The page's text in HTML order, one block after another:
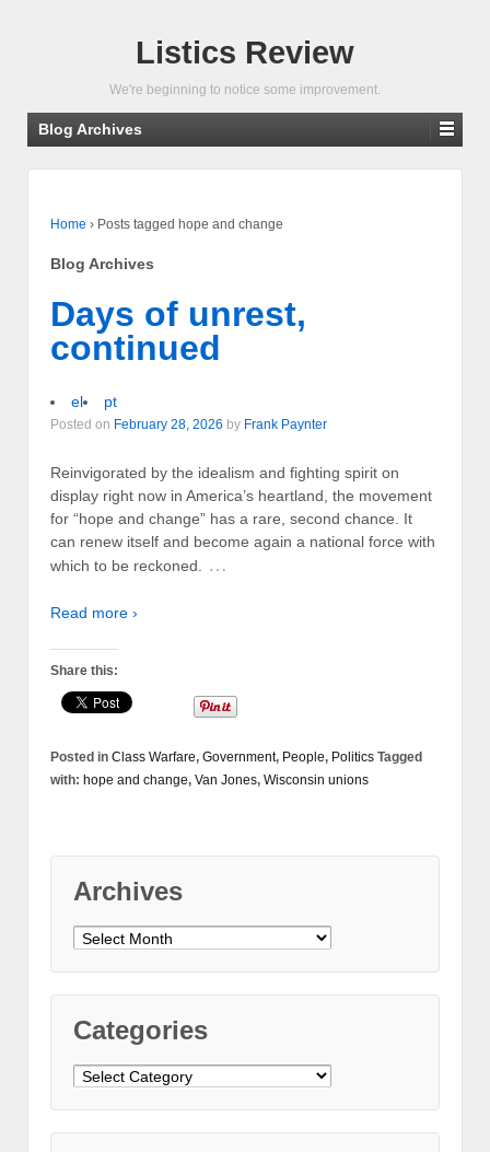
Listics Review
We're beginning to notice some improvement.
Blog Archives
Home › Posts tagged hope and change
Blog Archives
Days of unrest,
continued
el pt
Posted on February 28, 2026 by Frank Paynter
Reinvigorated by the idealism and fighting spirit on
display right now in America’s heartland, the movement
for “hope and change” has a rare, second chance. It
can renew itself and become again a national force with
which to be reckoned.
…
Read more ›
Share this:
Posted in Class Warfare, Government, People, Politics Tagged
with: hope and change, Van Jones, Wisconsin unions
Archives
Archives
Categories
Categories